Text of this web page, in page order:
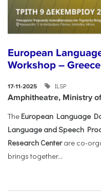
European
Workshop – Greece
17-11-2025 ILSP
Amphitheatre, Ministry
The European Language
Language and Speech
Research Centerare co-
brings together...